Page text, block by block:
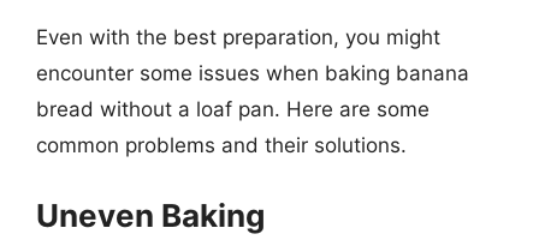
Even with the best preparation, you might
encounter some issues when baking banana
bread without a loaf pan. Here are some
common problems and their solutions.
Uneven Baking